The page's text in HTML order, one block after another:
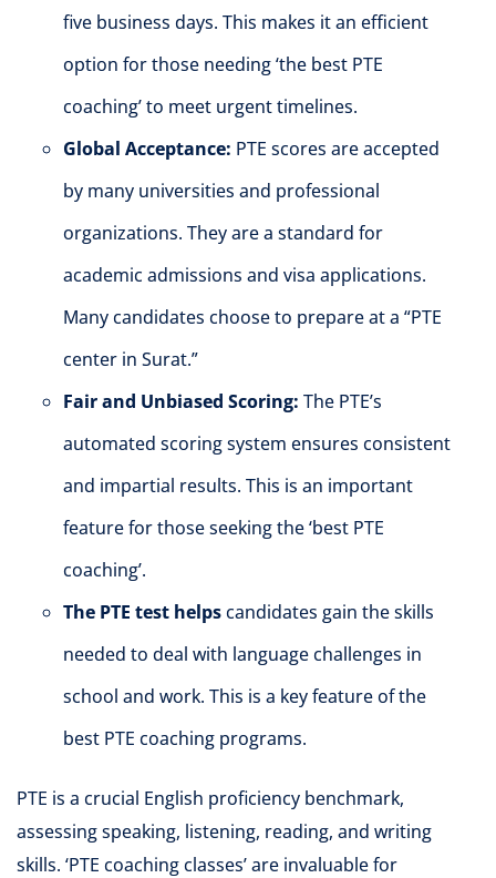
five business days. This makes it an efficient
option for those needing ‘the best PTE
coaching’ to meet urgent timelines.
Global Acceptance: PTE scores are accepted
by many universities and professional
organizations. They are a standard for
academic admissions and visa applications.
Many candidates choose to prepare at a “PTE
center in Surat.”
Fair and Unbiased Scoring: The PTE’s
automated scoring system ensures consistent
and impartial results. This is an important
feature for those seeking the ‘best PTE
coaching’.
The PTE test helpscandidates gain the skills
needed to deal with language challenges in
school and work. This is a key feature of the
best PTE coaching programs.
PTE is a crucial English proficiency benchmark,
assessing speaking, listening, reading, and writing
skills. ‘PTE coaching classes’ are invaluable for